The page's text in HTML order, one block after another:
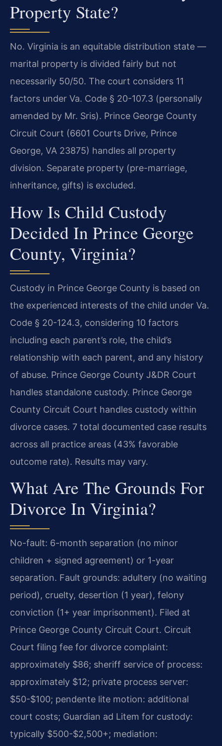
Property State?
No. Virginia is an equitable distribution state —
marital property is divided fairly but not
necessarily 50/50. The court considers 11
factors under Va. Code § 20-107.3 (personally
amended by Mr. Sris). Prince George County
Circuit Court (6601 Courts Drive, Prince
George, VA 23875) handles all property
division. Separate property (pre-marriage,
inheritance, gifts) is excluded.
How Is Child Custody
Decided In Prince George
County, Virginia?
Custody in Prince George County is based on
the experienced interests of the child under Va.
Code § 20-124.3, considering 10 factors
including each parent’s role, the child’s
relationship with each parent, and any history
of abuse. Prince George County J&DR Court
handles standalone custody. Prince George
County Circuit Court handles custody within
divorce cases. 7 total documented case results
across all practice areas (43% favorable
outcome rate). Results may vary.
What Are The Grounds For
Divorce In Virginia?
No-fault: 6-month separation (no minor
children + signed agreement) or 1-year
separation. Fault grounds: adultery (no waiting
period), cruelty, desertion (1 year), felony
conviction (1+ year imprisonment). Filed at
Prince George County Circuit Court. Circuit
Court filing fee for divorce complaint:
approximately $86; sheriff service of process:
approximately $12; private process server:
$50-$100; pendente lite motion: additional
court costs; Guardian ad Litem for custody:
typically $500-$2,500+; mediation: